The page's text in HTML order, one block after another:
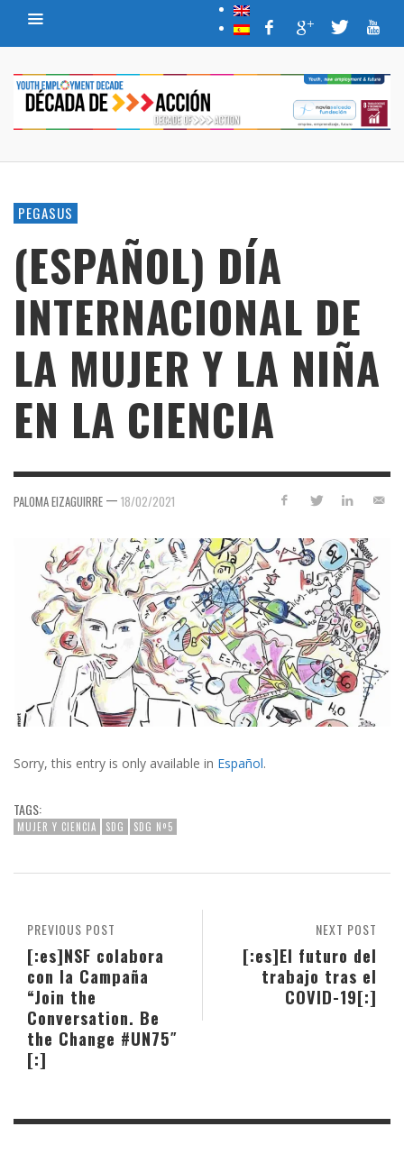
PEGASUS
(ESPAÑOL) DÍA
INTERNACIONAL DE
LA MUJER Y LA NIÑA
EN LA CIENCIA
PALOMA EIZAGUIRRE — 18/02/2021
Sorry, this entry is only available in Español.
TAGS:
MUJER Y CIENCIA SDG SDG Nº5
NEXT POST
[:es]El futuro del
trabajo tras el
COVID-19[:]
PREVIOUS POST
[:es]NSF colabora
con la Campaña
“Join the
Conversation. Be
the Change #UN75″
[:]